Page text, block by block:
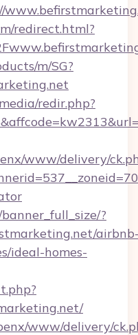
redirect.html?
m/SG?
redir.php?
www/delivery/
?
ideal-homes-
www/delivery/